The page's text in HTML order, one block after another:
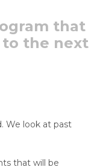
that
the next
We look at past
that will be